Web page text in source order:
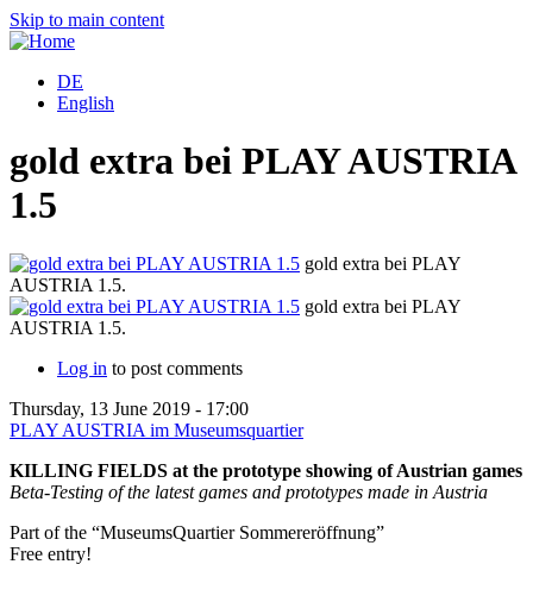
Skip to main content
DE
English
gold extra bei PLAY AUSTRIA
1.5
gold extra bei PLAY
AUSTRIA 1.5.
gold extra bei PLAY
AUSTRIA 1.5.
Log in to post comments
Thursday, 13 June 2019 - 17:00
PLAY AUSTRIA im Museumsquartier
KILLING FIELDS at the prototype showing of Austrian games
Beta-Testing of the latest games and prototypes made in Austria
Part of the “MuseumsQuartier Sommereröffnung”
Free entry!